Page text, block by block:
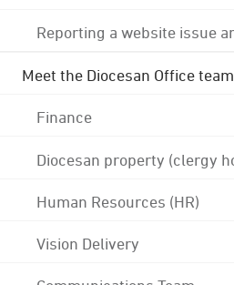
Reporting a website issue
Meet the Diocesan Office
Finance
Diocesan property (clergy
Human Resources (HR)
Vision Delivery